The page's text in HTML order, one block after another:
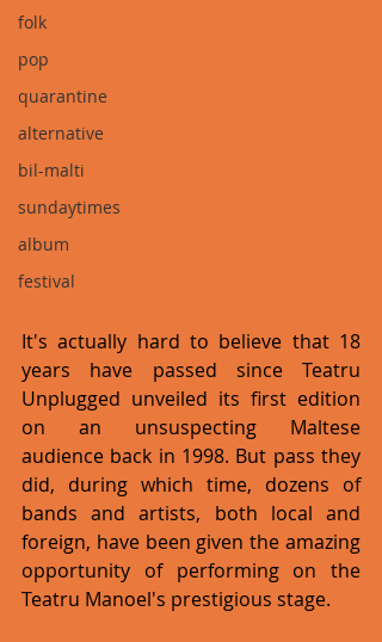
folk
pop
quarantine
alternative
bil-malti
sundaytimes
album
festival
It's actually hard to believe that 18
years have passed since Teatru
Unplugged unveiled its first edition
on an unsuspecting Maltese
audience back in 1998. But pass they
did, during which time, dozens of
bands and artists, both local and
foreign, have been given the amazing
opportunity of performing on the
Teatru Manoel's prestigious stage.